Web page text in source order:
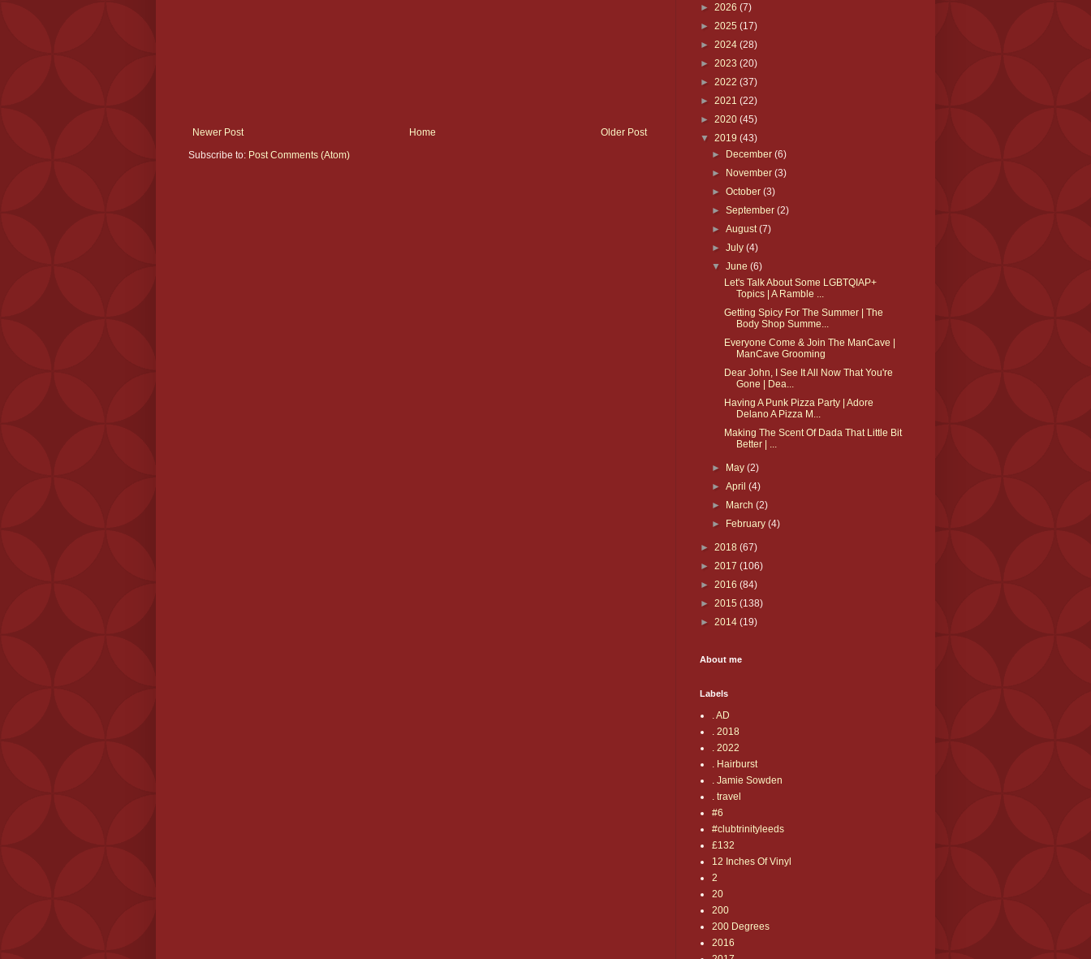
Newer Post Older Post
Home
Subscribe to: Post Comments (Atom)
► 2026 (7)
► 2025 (17)
► 2024 (28)
► 2023 (20)
► 2022 (37)
► 2021 (22)
► 2020 (45)
▼ 2019 (43)
► December(6)
► November(3)
►October(3)
►September(2)
►August(7)
►July(4)
▼June(6)
Let's Talk About Some LGBTQIAP+
Topics | A Ramble ...
Getting Spicy For The Summer | The
Body Shop Summe...
Everyone Come & Join The ManCave |
ManCave Grooming
Dear John, I See It All Now That You're
Gone | Dea...
Having A Punk Pizza Party | Adore
Delano A Pizza M...
Making The Scent Of Dada That Little Bit
Better | ...
► May(2)
►April(4)
► March(2)
► February(4)
► 2018 (67)
► 2017 (106)
► 2016 (84)
► 2015 (138)
► 2014 (19)
About me
Labels
. AD
. 2018
. 2022
. Hairburst
. Jamie Sowden
. travel
#6
#clubtrinityleeds
£132
12 Inches Of Vinyl
2
20
200
200 Degrees
2016